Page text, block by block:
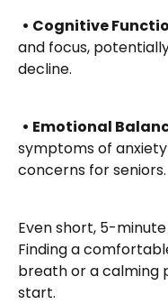
• Cognitive
and focus,
decline.
• Emotional
symptoms of
concerns for seniors.
Even short, 5-
Finding a
breath or a calming
start.